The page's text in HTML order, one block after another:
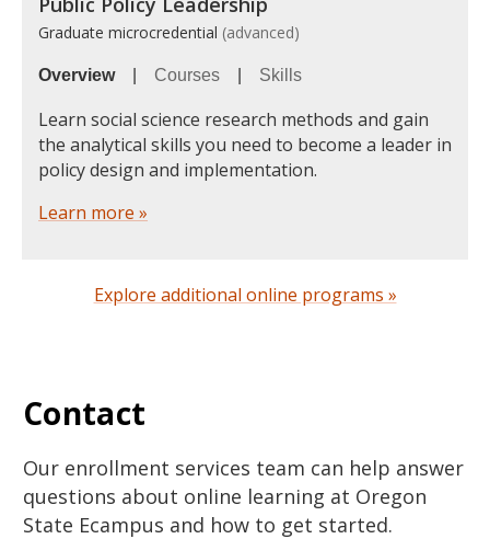
Graduate microcredential (advanced)
Overview| Courses Skills
Learn social science research methods and gain
the analytical skills you need to become a leader in
policy design and implementation.
Learn more »
Explore additional online programs »
Contact
Our enrollment services team can help answer
questions about online learning at Oregon
State Ecampus and how to get started.